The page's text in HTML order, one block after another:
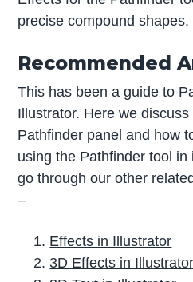
precise compound shapes.
Recommended
This has been a guide to
Illustrator. Here we
Pathfinder panel and how
using the Pathfinder tool in
go through our other
–
Effects in Illustrator
3D Effects in Illustrator